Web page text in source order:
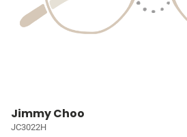
Jimmy Choo
JC3022H